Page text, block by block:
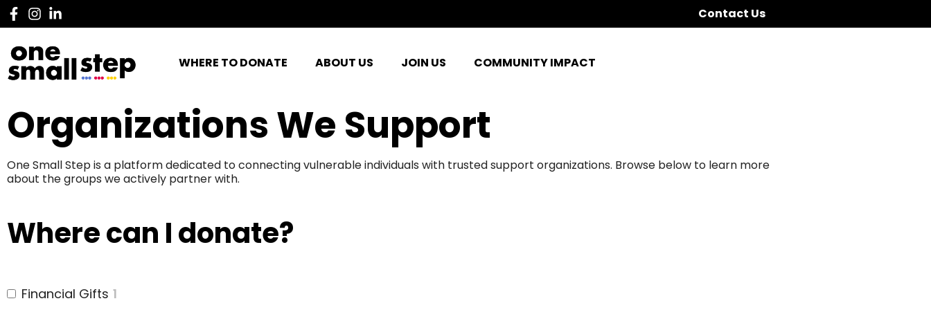
Contact Us
WHERE TO DONATE ABOUT US JOIN US COMMUNITY IMPACT
Organizations We Support
One Small Step is a platform dedicated to connecting vulnerable individuals with trusted support organizations. Browse below to learn more
about the groups we actively partner with.
Where can I donate?
Financial Gifts 1